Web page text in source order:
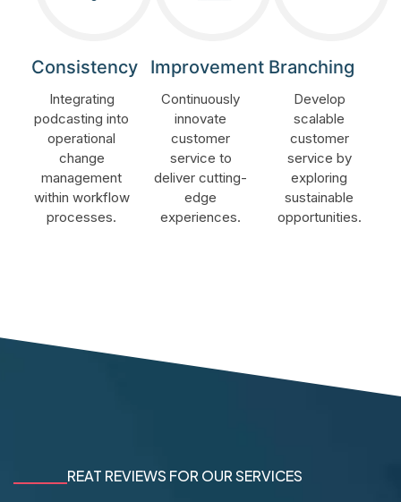
Consistency
Integrating
podcasting into
operational
change
management
within workflow
processes.
Improvement
Continuously
innovate
customer
service to
deliver cutting-
edge
experiences.
Branching
Develop
scalable
customer
service by
exploring
sustainable
opportunities.
REAT REVIEWS FOR OUR SERVICES